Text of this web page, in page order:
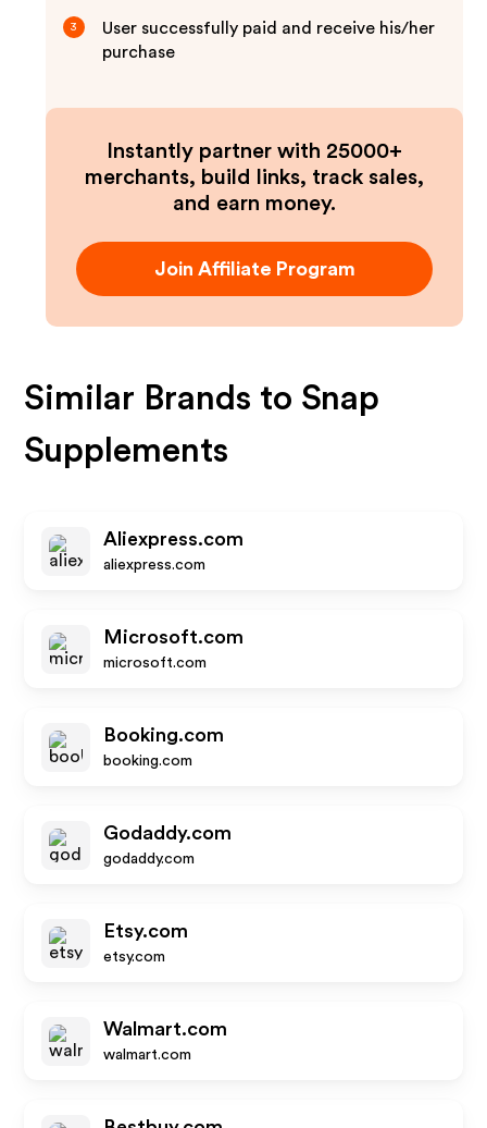
3
User successfully paid and receive his/her
purchase
Instantly partner with 25000+
merchants, build links, track sales,
and earn money.
Join Affiliate Program
Similar Brands to Snap
Supplements
Aliexpress.com
aliexpress.com
Microsoft.com
microsoft.com
Booking.com
booking.com
Godaddy.com
godaddy.com
Etsy.com
etsy.com
Walmart.com
walmart.com